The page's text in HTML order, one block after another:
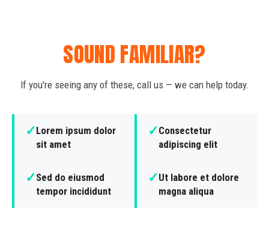
SOUND FAMILIAR?
If you're seeing any of these, call us — we can help today.
✓Lorem ipsum dolor
sit amet
✓Consectetur
adipiscing elit
✓Sed do eiusmod
tempor incididunt
✓Ut labore et dolore
magna aliqua